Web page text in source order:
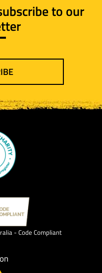
to our
- Code Compliant